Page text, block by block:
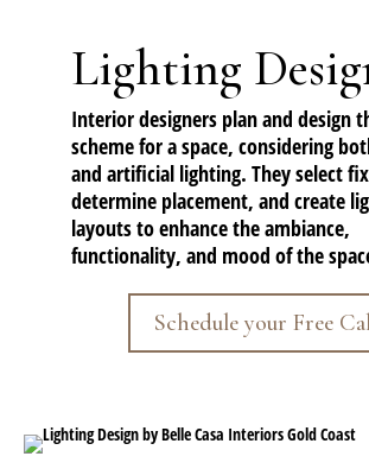
Lighting
Interior designers plan and design
scheme for a space, considering
and artificial lighting. They select
determine placement, and create
layouts to enhance the ambiance,
functionality, and mood of the
Schedule your Free